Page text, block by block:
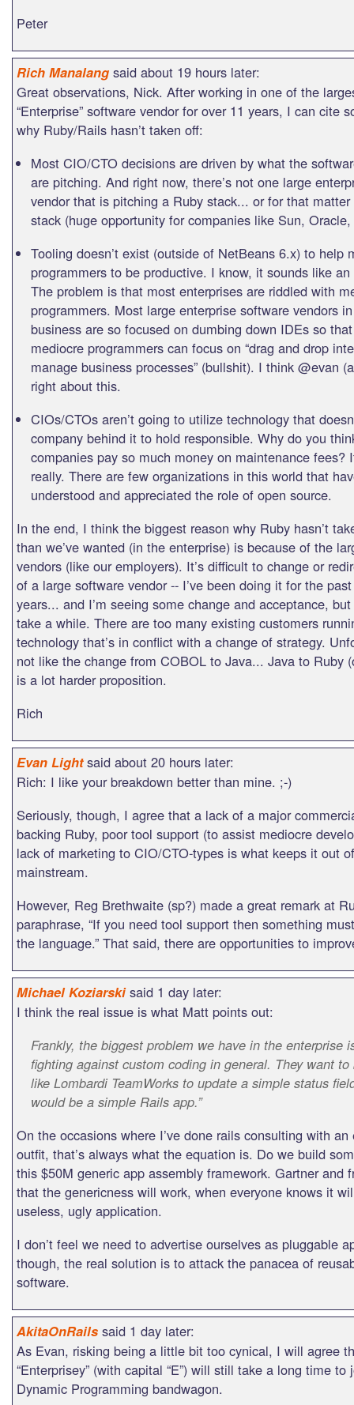
Peter
Rich Manalang said about 19 hours later:
Great observations, Nick. After working in one of the
“Enterprise” software vendor for over 11 years, I can cite
why Ruby/Rails hasn’t taken off:
Most CIO/CTO decisions are driven by what the
are pitching. And right now, there’s not one large
vendor that is pitching a Ruby stack... or for that matter
stack (huge opportunity for companies like Sun,
Tooling doesn’t exist (outside of NetBeans 6.x) to help
programmers to be productive. I know, it sounds like
The problem is that most enterprises are riddled with
programmers. Most large enterprise software vendors
business are so focused on dumbing down IDEs so
mediocre programmers can focus on “drag and drop
manage business processes” (bullshit). I think @evan
right about this.
CIOs/CTOs aren’t going to utilize technology that
company behind it to hold responsible. Why do you
companies pay so much money on maintenance fees?
really. There are few organizations in this world that
understood and appreciated the role of open source.
In the end, I think the biggest reason why Ruby hasn’t
than we’ve wanted (in the enterprise) is because of the
vendors (like our employers). It’s difficult to change or
of a large software vendor -- I’ve been doing it for the
years... and I’m seeing some change and acceptance,
take a while. There are too many existing customers
technology that’s in conflict with a change of strategy.
not like the change from COBOL to Java... Java to Ruby
is a lot harder proposition.
Rich
Evan Light said about 20 hours later:
Rich: I like your breakdown better than mine. ;-)
Seriously, though, I agree that a lack of a major
backing Ruby, poor tool support (to assist mediocre
lack of marketing to CIO/CTO-types is what keeps it out
mainstream.
However, Reg Brethwaite (sp?) made a great remark at
paraphrase, “If you need tool support then something
the language.” That said, there are opportunities to
Michael Koziarski said 1 day later:
I think the real issue is what Matt points out:
Frankly, the biggest problem we have in the enterprise
fighting against custom coding in general. They want
like Lombardi TeamWorks to update a simple status
would be a simple Rails app.”
On the occasions where I’ve done rails consulting with an
outfit, that’s always what the equation is. Do we build
this $50M generic app assembly framework. Gartner and
that the genericness will work, when everyone knows it
useless, ugly application.
I don’t feel we need to advertise ourselves as pluggable
though, the real solution is to attack the panacea of
software.
AkitaOnRails said 1 day later:
As Evan, risking being a little bit too cynical, I will agree
“Enterprisey” (with capital “E”) will still take a long time to
Dynamic Programming bandwagon.